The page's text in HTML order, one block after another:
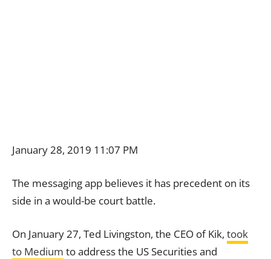
January 28, 2019 11:07 PM
The messaging app believes it has precedent on its
side in a would-be court battle.
On January 27, Ted Livingston, the CEO of Kik, took
to Medium to address the US Securities and